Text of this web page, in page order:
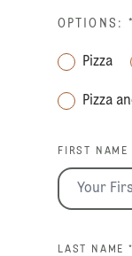
OPTIONS: *
Pizza
Pizza
FIRST NAME
LAST NAME *